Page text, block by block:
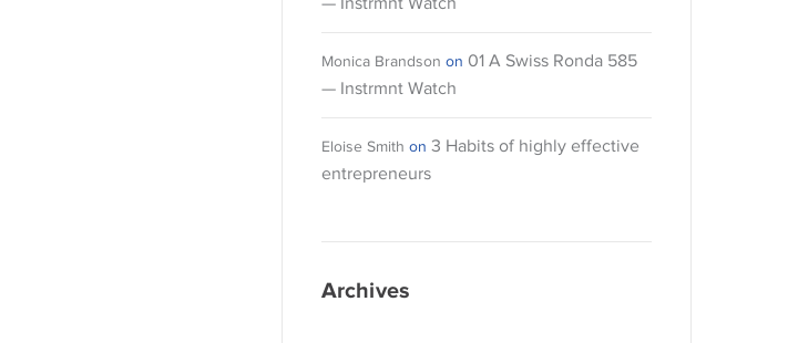
Monica Brandson on 01 A Swiss Ronda 585
— Instrmnt Watch
Eloise Smith on 3 Habits of highly effective
entrepreneurs
Archives